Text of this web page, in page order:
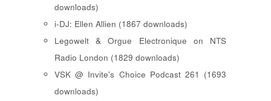
downloads)
i-DJ: Ellen Allien (1867 downloads)
Legowelt & Orgue Electronique on NTS
Radio London (1829 downloads)
VSK @ Invite's Choice Podcast 261 (1693
downloads)